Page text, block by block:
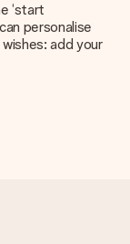
‘start
personalise
add your
personalisation
please contact